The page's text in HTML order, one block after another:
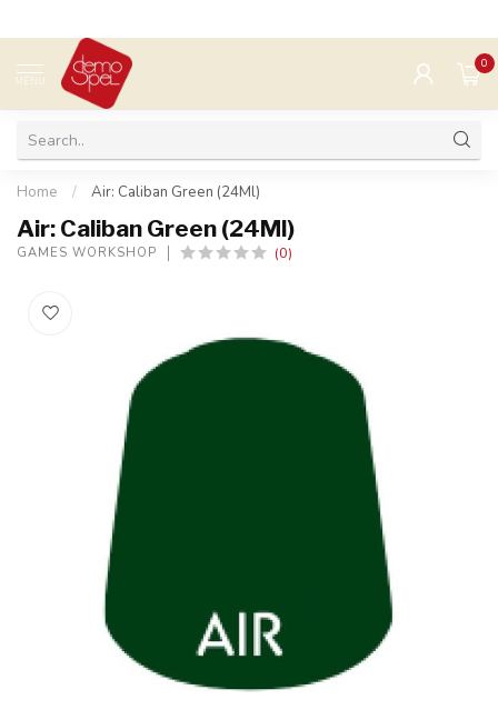
MENU
0
Home / Air: Caliban Green (24Ml)
Air: Caliban Green (24Ml)
GAMES WORKSHOP (0)